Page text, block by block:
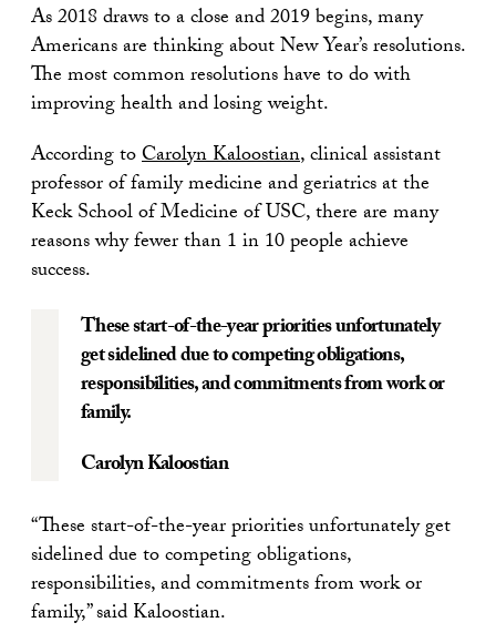
As 2018 draws to a close and 2019 begins, many
Americans are thinking about New Year’s resolutions.
The most common resolutions have to do with
improving health and losing weight.
According toCarolyn Kaloostian, clinical assistant
professor of family medicine and geriatrics at the
Keck School of Medicine of USC, there are many
reasons why fewer than 1 in 10 people achieve
success.
These start-of-the-year priorities unfortunately
get sidelined due to competing obligations,
responsibilities, and commitments from work or
family.
Carolyn Kaloostian
“These start-of-the-year priorities unfortunately get
sidelined due to competing obligations,
responsibilities, and commitments from work or
family,” said Kaloostian.